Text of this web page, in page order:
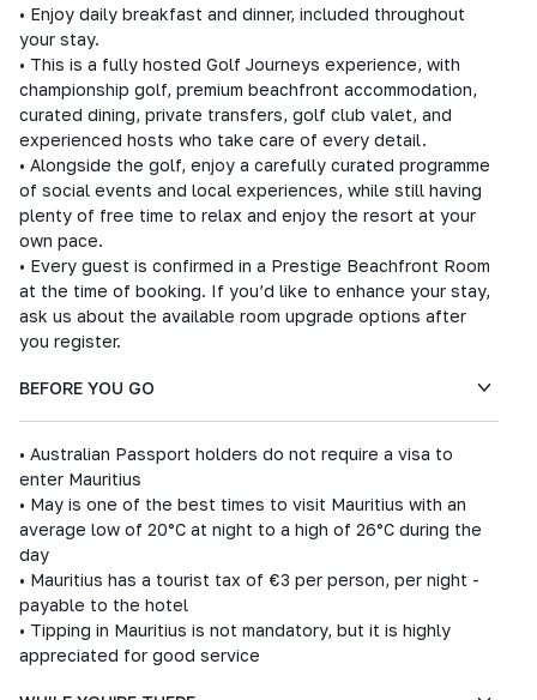
• Enjoy daily breakfast and dinner, included throughout
your stay.
• This is a fully hosted Golf Journeys experience, with
championship golf, premium beachfront accommodation,
curated dining, private transfers, golf club valet, and
experienced hosts who take care of every detail.
• Alongside the golf, enjoy a carefully curated programme
of social events and local experiences, while still having
plenty of free time to relax and enjoy the resort at your
own pace.
• Every guest is confirmed in a Prestige Beachfront Room
at the time of booking. If you’d like to enhance your stay,
ask us about the available room upgrade options after
you register.
BEFORE YOU GO
• Australian Passport holders do not require a visa to
enter Mauritius
• May is one of the best times to visit Mauritius with an
average low of 20°C at night to a high of 26°C during the
day
• Mauritius has a tourist tax of €3 per person, per night -
payable to the hotel
• Tipping in Mauritius is not mandatory, but it is highly
appreciated for good service